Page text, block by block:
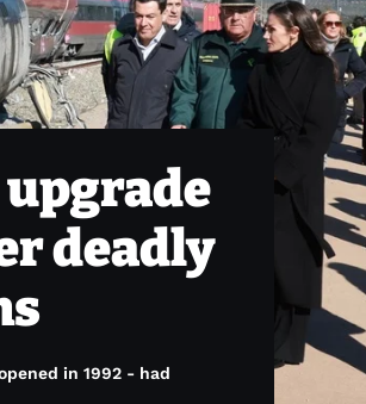
upgrade
deadly
in 1992 - had